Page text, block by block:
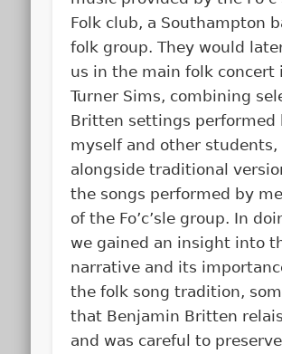
Folk club, a Southampton
folk group. They would
us in the main folk concert
Turner Sims, combining
Britten settings performed
myself and other students,
alongside traditional
the songs performed by
of the Fo’c’sle group. In
we gained an insight into
narrative and its
the folk song tradition,
that Benjamin Britten
and was careful to